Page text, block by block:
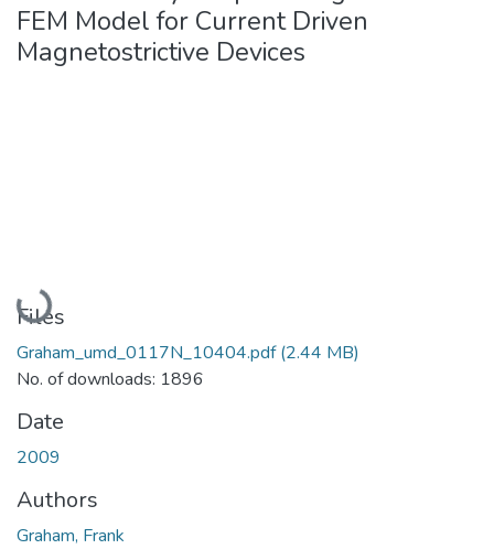
FEM Model for Current Driven
Magnetostrictive Devices
Loading...
Files
Graham_umd_0117N_10404.pdf(2.44 MB)
No. of downloads: 1896
Date
2009
Authors
Graham, Frank